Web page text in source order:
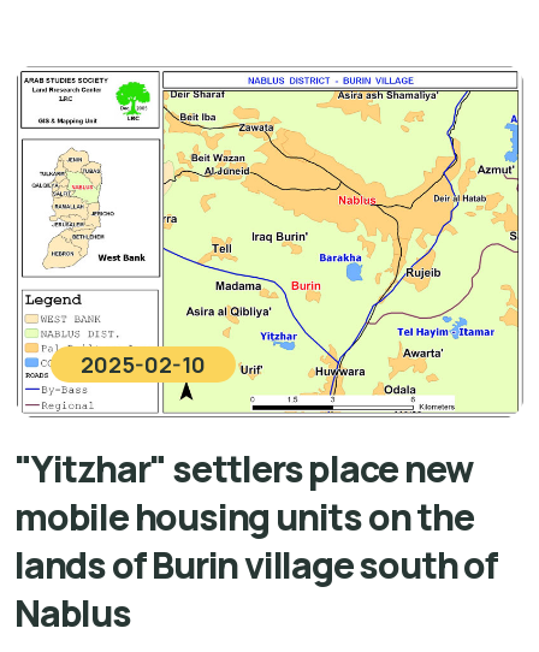
2025-02-10
"Yitzhar" settlers place new
mobile housing units on the
lands of Burin village south of
Nablus